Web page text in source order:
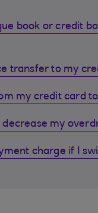
book or credit
transfer to my
my credit card
decrease my
charge if I